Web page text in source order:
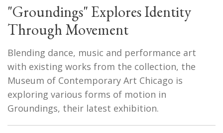
"Groundings" Explores Identity
Through Movement
Blending dance, music and performance art
with existing works from the collection, the
Museum of Contemporary Art Chicago is
exploring various forms of motion in
Groundings, their latest exhibition.